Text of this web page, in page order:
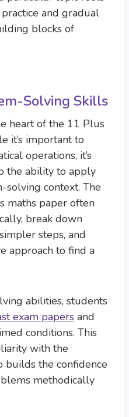
and gradual
blocks of
Solving Skills
heart of the 11 Plus
it’s important to
operations, it’s
the ability to apply
solving context. The
maths paper often
break down
steps, and
approach to find a
abilities, students
exam papers and
conditions. This
with the
builds the confidence
methodically